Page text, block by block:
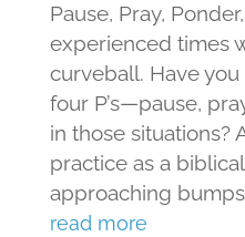
Pause, Pray,
experienced times
curveball. Have
four P’s—pause,
in those situations?
practice as a
approaching bumps
read more